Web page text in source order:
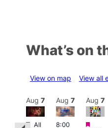
What’s on
View on map View all
Featured
Aug 7
Featured
All
Aug 7
8:00
Aug 7